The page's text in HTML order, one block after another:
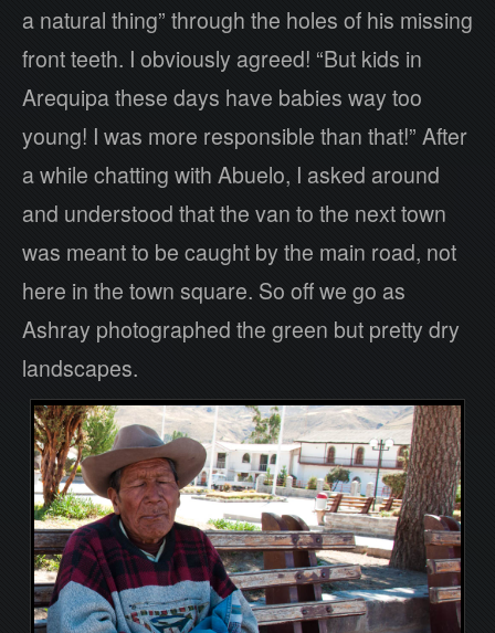
a natural thing” through the holes of his missing
front teeth. I obviously agreed! “But kids in
Arequipa these days have babies way too
young! I was more responsible than that!” After
a while chatting with Abuelo, I asked around
and understood that the van to the next town
was meant to be caught by the main road, not
here in the town square. So off we go as
Ashray photographed the green but pretty dry
landscapes.